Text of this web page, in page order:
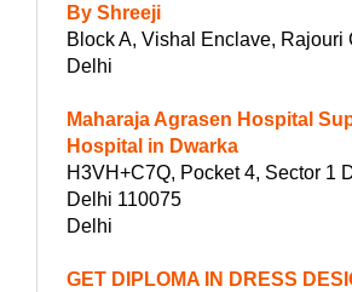
By Shreeji
Block A, Vishal Enclave, Rajouri
Delhi
Maharaja Agrasen Hospital
Hospital in Dwarka
H3VH+C7Q, Pocket 4, Sector 1
Delhi 110075
Delhi
GET DIPLOMA IN DRESS